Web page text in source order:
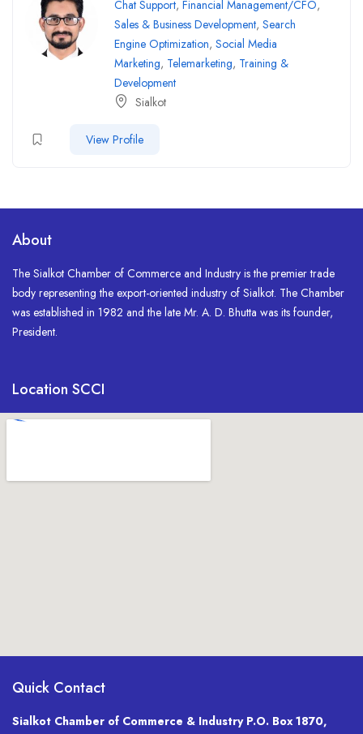
Chat Support, Financial Management/CFO,
Sales & Business Development, Search
Engine Optimization, Social Media
Marketing, Telemarketing, Training &
Development
Sialkot
View Profile
About
The Sialkot Chamber of Commerce and Industry is the premier trade
body representing the export-oriented industry of Sialkot. The Chamber
was established in 1982 and the late Mr. A. D. Bhutta was its founder,
President.
Location SCCI
Quick Contact
Sialkot Chamber of Commerce & Industry P.O. Box 1870,